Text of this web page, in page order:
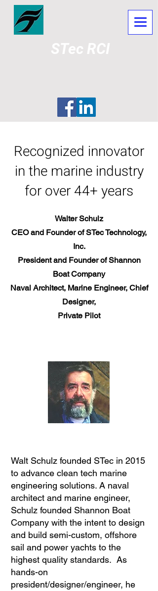
STec RCI
Recognized innovator
in the marine industry
for over 44+ years
Walter Schulz
CEO and Founder of STec Technology,
Inc.
President and Founder of Shannon
Boat Company
Naval Architect, Marine Engineer, Chief
Designer,
Private Pilot
Walt Schulz founded STec in 2015
to advance clean tech marine
engineering solutions. A naval
architect and marine engineer,
Schulz founded Shannon Boat
Company with the intent to design
and build semi-custom, offshore
sail and power yachts to the
highest quality standards. As
hands-on
president/designer/engineer, he